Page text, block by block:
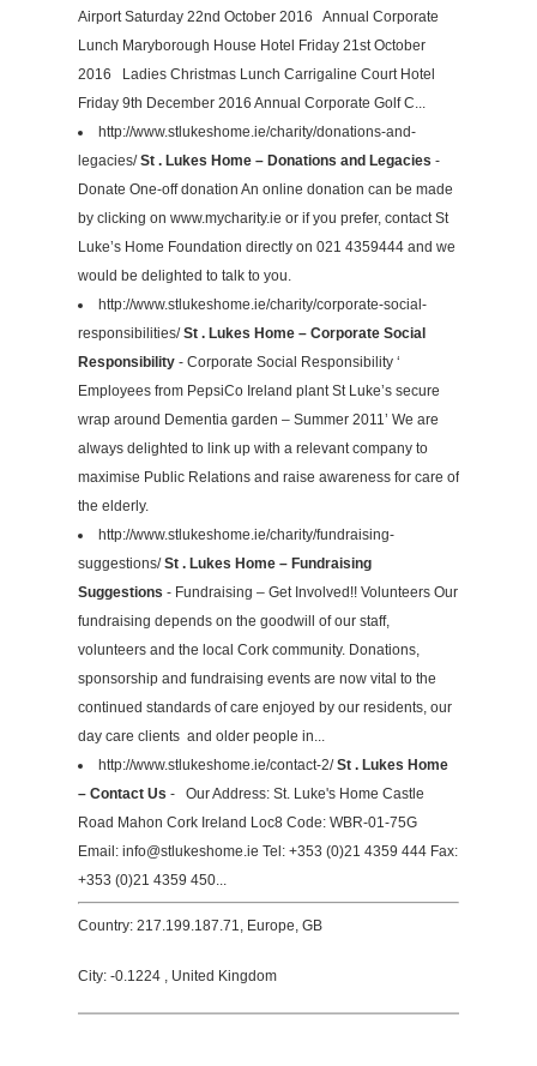
Airport Saturday 22nd October 2016 Annual Corporate
Lunch Maryborough House Hotel Friday 21st October
2016 Ladies Christmas Lunch Carrigaline Court Hotel
Friday 9th December 2016 Annual Corporate Golf C...
http://www.stlukeshome.ie/charity/donations-and-
legacies/St . Lukes Home – Donations and Legacies -
Donate One-off donation An online donation can be made
by clicking on www.mycharity.ie or if you prefer, contact St
Luke’s Home Foundation directly on 021 4359444 and we
would be delighted to talk to you.
http://www.stlukeshome.ie/charity/corporate-social-
responsibilities/St . Lukes Home – Corporate Social
Responsibility - Corporate Social Responsibility ‘
Employees from PepsiCo Ireland plant St Luke’s secure
wrap around Dementia garden – Summer 2011’ We are
always delighted to link up with a relevant company to
maximise Public Relations and raise awareness for care of
the elderly.
http://www.stlukeshome.ie/charity/fundraising-
suggestions/St . Lukes Home – Fundraising
Suggestions - Fundraising – Get Involved!! Volunteers Our
fundraising depends on the goodwill of our staff,
volunteers and the local Cork community. Donations,
sponsorship and fundraising events are now vital to the
continued standards of care enjoyed by our residents, our
day care clients and older people in...
http://www.stlukeshome.ie/contact-2/St . Lukes Home
– Contact Us - Our Address: St. Luke's Home Castle
Road Mahon Cork Ireland Loc8 Code: WBR-01-75G
Email: info@stlukeshome.ie Tel: +353 (0)21 4359 444 Fax:
+353 (0)21 4359 450...
Country: 217.199.187.71, Europe, GB
City: -0.1224 , United Kingdom